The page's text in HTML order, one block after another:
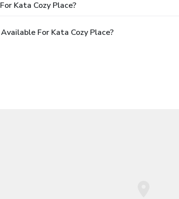
Kata Cozy Place?
For Kata Cozy Place?